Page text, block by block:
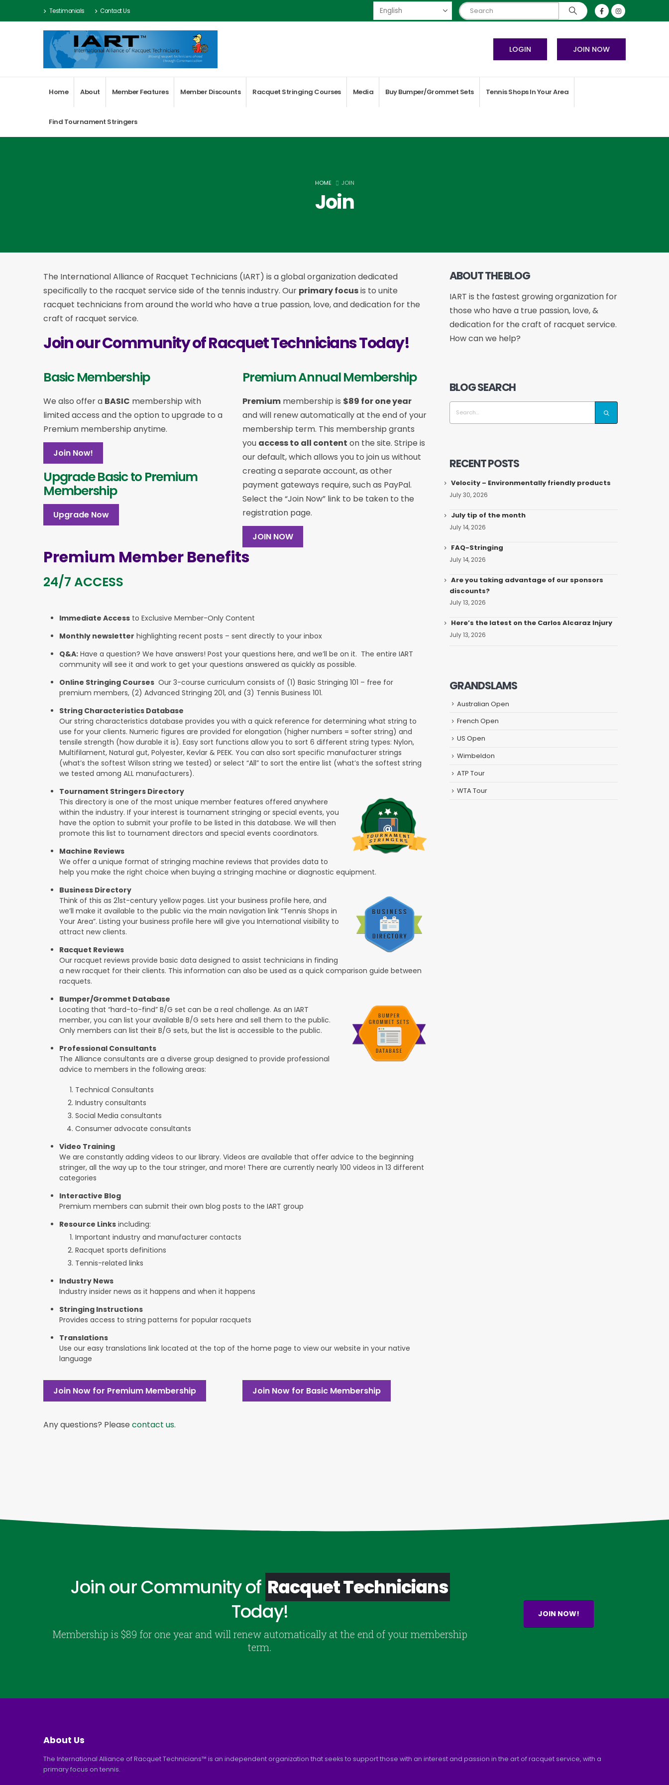
Testimonials Contact Us
JOIN NOW
LOGIN
Home About Member Features Member Discounts Racquet Stringing Courses Media Buy Bumper/Grommet Sets Tennis Shops In Your Area
Find Tournament Stringers
HOME JOIN
Join
The International Alliance of Racquet Technicians (IART) is a global organization dedicated
specifically to the racquet service side of the tennis industry. Our primary focusis to unite
racquet technicians from around the world who have a true passion, love, and dedication for the
craft of racquet service.
Join our Community of Racquet Technicians Today!
Basic Membership
We also offer a BASIC membership with
limited access and the option to upgrade to a
Premium membership anytime.
Join Now!
Upgrade Basic to Premium
Membership
Upgrade Now
Premium Annual Membership
Premium membership is $89 for one year
and will renew automatically at the end of your
membership term. This membership grants
you access to all content on the site. Stripe is
our default, which allows you to join us without
creating a separate account, as other
payment gateways require, such as PayPal.
Select the “Join Now” link to be taken to the
registration page.
JOIN NOW
Premium Member Benefits
24/7 ACCESS
Immediate Access to Exclusive Member-Only Content
Monthly newsletter highlighting recent posts – sent directly to your inbox
Q&A: Have a question? We have answers! Post your questions here, and we’ll be on it. The entire IART
community will see it and work to get your questions answered as quickly as possible.
Online Stringing Courses Our 3-course curriculum consists of (1) Basic Stringing 101 – free for
premium members, (2) Advanced Stringing 201, and (3) Tennis Business 101.
String Characteristics Database
Our string characteristics database provides you with a quick reference for determining what string to
use for your clients. Numeric figures are provided for elongation (higher numbers = softer string) and
tensile strength (how durable it is). Easy sort functions allow you to sort 6 different string types: Nylon,
Multifilament, Natural gut, Polyester, Kevlar & PEEK. You can also sort specific manufacturer strings
(what’s the softest Wilson string we tested) or select “All” to sort the entire list (what’s the softest string
we tested among ALL manufacturers).
Tournament Stringers Directory
This directory is one of the most unique member features offered anywhere
within the industry. If your interest is tournament stringing or special events, you
have the option to submit your profile to be listed in this database. We will then
promote this list to tournament directors and special events coordinators.
Machine Reviews
We offer a unique format of stringing machine reviews that provides data to
help you make the right choice when buying a stringing machine or diagnostic equipment.
Business Directory
Think of this as 21st-century yellow pages. List your business profile here, and
we’ll make it available to the public via the main navigation link “Tennis Shops in
Your Area”. Listing your business profile here will give you International visibility to
attract new clients.
Racquet Reviews
Our racquet reviews provide basic data designed to assist technicians in finding
a new racquet for their clients. This information can also be used as a quick comparison guide between
racquets.
Bumper/Grommet Database
Locating that “hard-to-find” B/G set can be a real challenge. As an IART
member, you can list your available B/G sets here and sell them to the public.
Only members can list their B/G sets, but the list is accessible to the public.
Professional Consultants
The Alliance consultants are a diverse group designed to provide professional
advice to members in the following areas:
Technical Consultants
Industry consultants
Social Media consultants
Consumer advocate consultants
Video Training
We are constantly adding videos to our library. Videos are available that offer advice to the beginning
stringer, all the way up to the tour stringer, and more! There are currently nearly 100 videos in 13 different
categories
Interactive Blog
Premium members can submit their own blog posts to the IART group
Resource Links including:
Important industry and manufacturer contacts
Racquet sports definitions
Tennis-related links
Industry News
Industry insider news as it happens and when it happens
Stringing Instructions
Provides access to string patterns for popular racquets
Translations
Use our easy translations link located at the top of the home page to view our website in your native
language
Join Now for Premium Membership Join Now for Basic Membership
Any questions? Please contact us.
ABOUT THE BLOG
IART is the fastest growing organization for
those who have a true passion, love, &
dedication for the craft of racquet service.
How can we help?
BLOG SEARCH
RECENT POSTS
Velocity – Environmentally friendly products
July 30, 2026
July tip of the month
July 14, 2026
FAQ-Stringing
July 14, 2026
Are you taking advantage of our sponsors
discounts?
July 13, 2026
Here’s the latest on the Carlos Alcaraz Injury
July 13, 2026
GRANDSLAMS
Australian Open
French Open
US Open
Wimbeldon
ATP Tour
WTA Tour
Join our Community of Racquet Technicians
Today!
Membership is $89 for one year and will renew automatically at the end of your membership
term.
JOIN NOW!
About Us
The International Alliance of Racquet Technicians™ is an independent organization that seeks to support those with an interest and passion in the art of racquet service, with a
primary focus on tennis.